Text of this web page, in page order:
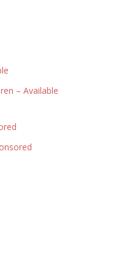
– Available